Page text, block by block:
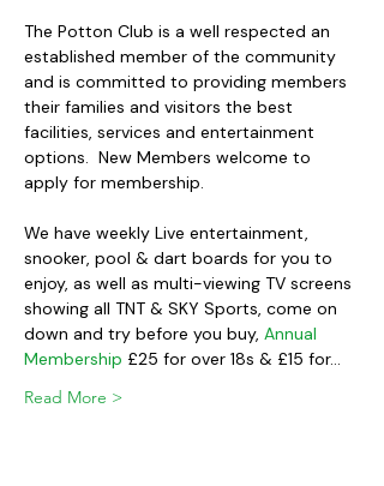
The Potton Club is a well respected an
established member of the community
and is committed to providing members
their families and visitors the best
facilities, services and entertainment
options.  New Members welcome to
apply for membership.
We have weekly Live entertainment,
snooker, pool & dart boards for you to
enjoy, as well as multi-viewing TV screens
showing all TNT & SKY Sports, come on
down and try before you buy, Annual
Membership £25 for over 18s & £15 for…
Read More >